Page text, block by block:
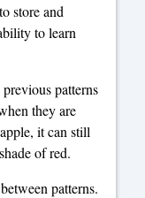
store and
to learn
patterns
they are
it can still
of red.
patterns.